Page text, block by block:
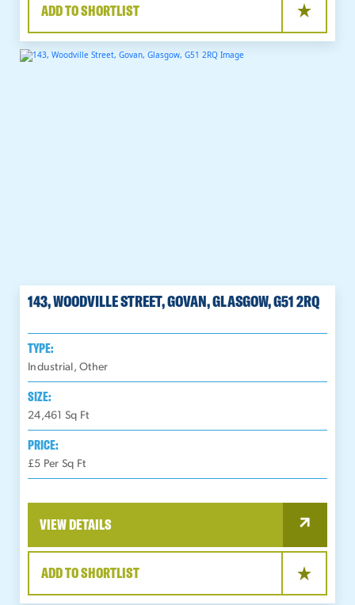
ADD TO SHORTLIST
143, WOODVILLE STREET, GOVAN, GLASGOW, G51 2RQ
TYPE:
Industrial, Other
SIZE:
24,461 Sq Ft
PRICE:
£5 Per Sq Ft
VIEW DETAILS
ADD TO SHORTLIST